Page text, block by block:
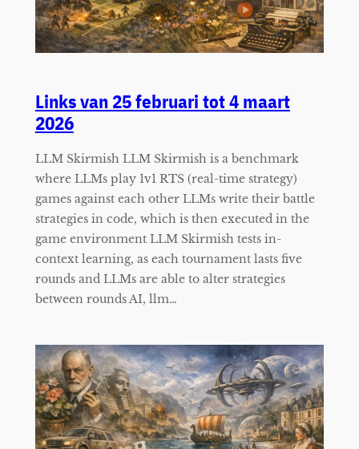
Links van 25 februari tot 4 maart
2026
LLM Skirmish LLM Skirmish is a benchmark
where LLMs play 1v1 RTS (real-time strategy)
games against each other LLMs write their battle
strategies in code, which is then executed in the
game environment LLM Skirmish tests in-
context learning, as each tournament lasts five
rounds and LLMs are able to alter strategies
between rounds AI, llm…